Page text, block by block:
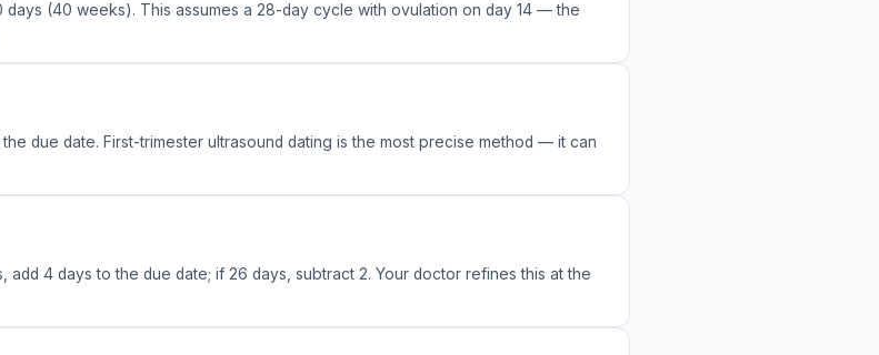
days (40 weeks). This assumes a 28-day cycle with ovulation on day 14 — the
due date. First-trimester ultrasound dating is the most precise method — it can
4 days to the due date; if 26 days, subtract 2. Your doctor refines this at the